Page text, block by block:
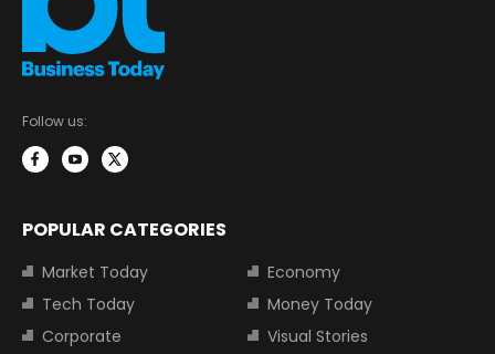
Follow us:
POPULAR CATEGORIES
Market Today
Economy
Tech Today
Money Today
Corporate
Visual Stories